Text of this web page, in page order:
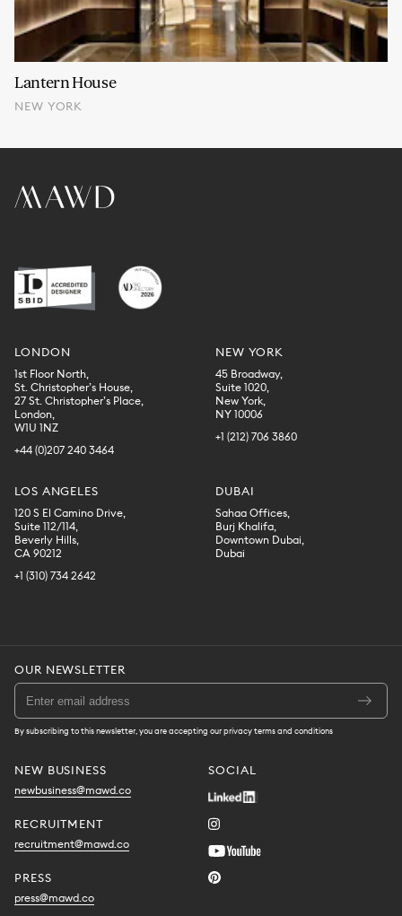
Lantern House
NEW YORK
LONDON
1st Floor North,
St. Christopher’s House,
27 St. Christopher’s Place,
London,
W1U 1NZ
+44 (0)207 240 3464
NEW YORK
45 Broadway,
Suite 1020,
New York,
NY 10006
+1 (212) 706 3860
LOS ANGELES
120 S El Camino Drive,
Suite 112/114,
Beverly Hills,
CA 90212
+1 (310) 734 2642
DUBAI
Sahaa Offices,
Burj Khalifa,
Downtown Dubai,
Dubai
OUR NEWSLETTER
By subscribing to this newsletter, you are accepting our privacy terms and conditions
NEW BUSINESS
newbusiness@mawd.co
RECRUITMENT
recruitment@mawd.co
PRESS
press@mawd.co
SOCIAL